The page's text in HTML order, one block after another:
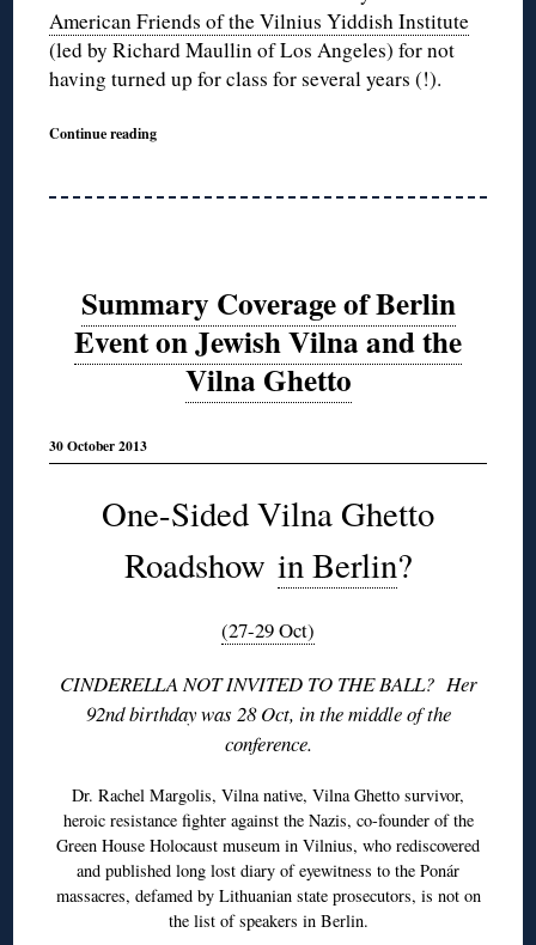
American Friends of the Vilnius Yiddish Institute
(led by Richard Maullin of Los Angeles) for not
having turned up for class for several years (!).
Continue reading
Summary Coverage of Berlin
Event on Jewish Vilna and the
Vilna Ghetto
30 October 2013
One-Sided Vilna Ghetto
Roadshow in Berlin?
(27-29 Oct)
CINDERELLA NOT INVITED TO THE BALL? Her
92nd birthday was 28 Oct, in the middle of the
conference.
Dr. Rachel Margolis, Vilna native, Vilna Ghetto survivor,
heroic resistance fighter against the Nazis, co-founder of the
Green House Holocaust museum in Vilnius, who rediscovered
and published long lost diary of eyewitness to the Ponár
massacres, defamed by Lithuanian state prosecutors, is not on
the list of speakers in Berlin.